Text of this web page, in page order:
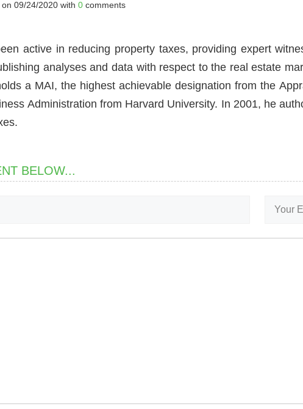
09/24/2020 with 0comments
active in reducing property taxes, providing expert
analyses and data with respect to the real estate
a MAI, the highest achievable designation from the
Administration from Harvard University. In 2001, he
BELOW...